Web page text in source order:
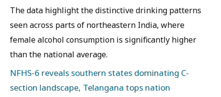
The data highlight the distinctive drinking patterns
seen across parts of northeastern India, where
female alcohol consumption is significantly higher
than the national average.
NFHS-6 reveals southern states dominating C-
section landscape, Telangana tops nation